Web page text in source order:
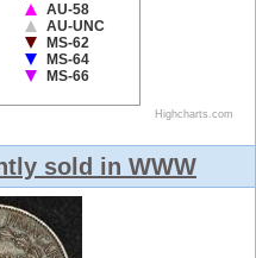
sold in WWW